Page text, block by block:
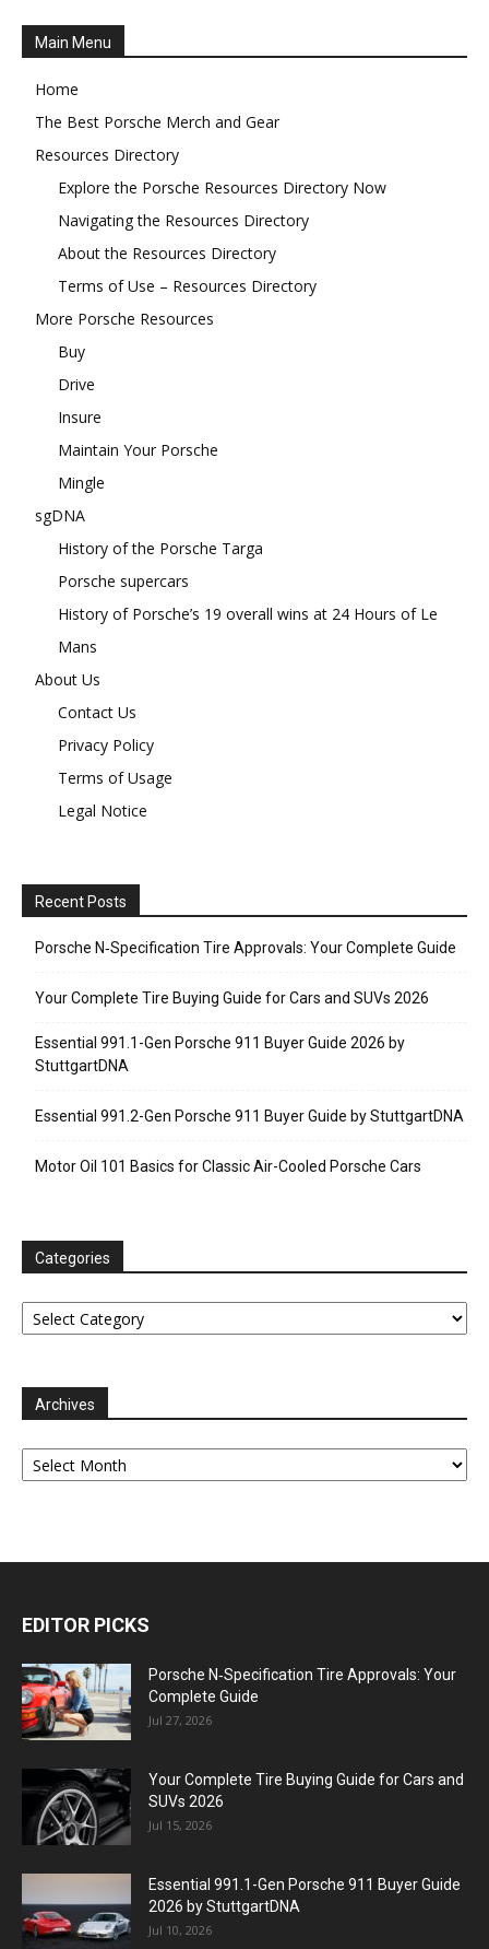
Main Menu
Home
The Best Porsche Merch and Gear
Resources Directory
Explore the Porsche Resources Directory Now
Navigating the Resources Directory
About the Resources Directory
Terms of Use – Resources Directory
More Porsche Resources
Buy
Drive
Insure
Maintain Your Porsche
Mingle
sgDNA
History of the Porsche Targa
Porsche supercars
History of Porsche’s 19 overall wins at 24 Hours of Le
Mans
About Us
Contact Us
Privacy Policy
Terms of Usage
Legal Notice
Recent Posts
Porsche N‑Specification Tire Approvals: Your Complete Guide
Your Complete Tire Buying Guide for Cars and SUVs 2026
Essential 991.1-Gen Porsche 911 Buyer Guide 2026 by
StuttgartDNA
Essential 991.2-Gen Porsche 911 Buyer Guide by StuttgartDNA
Motor Oil 101 Basics for Classic Air-Cooled Porsche Cars
Categories
Categories
Archives
Archives
EDITOR PICKS
Porsche N‑Specification Tire Approvals: Your
Complete Guide
Jul 27, 2026
Your Complete Tire Buying Guide for Cars and
SUVs 2026
Jul 15, 2026
Essential 991.1-Gen Porsche 911 Buyer Guide
2026 by StuttgartDNA
Jul 10, 2026